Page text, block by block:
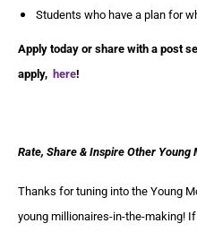
Students who have a plan for
Apply today or share with a post
apply, here!
Rate, Share & Inspire Other
Thanks for tuning into the Young
young millionaires-in-the-making!